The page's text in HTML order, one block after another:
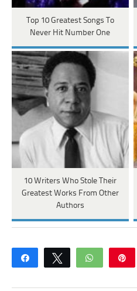
Top 10 Greatest Songs To
Never Hit Number One
10 Writers Who Stole Their
Greatest Works From Other
Authors
Share Tweet WhatsApp